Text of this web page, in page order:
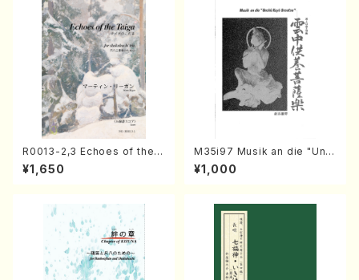
R0013-2,3 Echoes of the T
aiga (Shakuhachi 3 /Marty
Regan/Shakuhachi parts)
¥1,650
M35i97 Musik an die "Unc
hu Kuyo Bosatsu" (Hideo
Mizokami / Organ / Score)
¥1,000